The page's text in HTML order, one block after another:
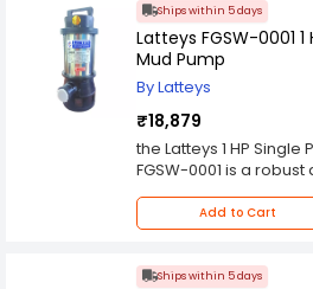
Ships within 5 days
Latteys FGSW-0001
Mud Pump
By Latteys
₹18,879
the Latteys 1 HP
FGSW-0001 is a
equipment designed
transport various
sludge. In
substances, the
Add to Cart
Ships within 5 days